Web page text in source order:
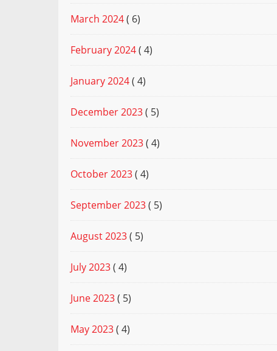
March 2024( 6)
February 2024( 4)
January 2024( 4)
December 2023( 5)
November 2023( 4)
October 2023( 4)
September 2023( 5)
August 2023( 5)
July 2023( 4)
June 2023( 5)
May 2023( 4)